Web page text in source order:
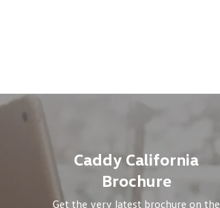
Caddy California
Brochure
Get the very latest brochure on the